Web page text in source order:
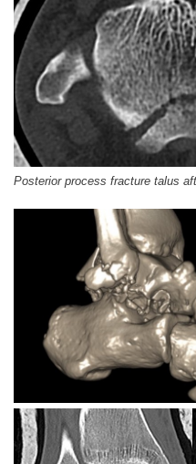
Posterior process fracture talus